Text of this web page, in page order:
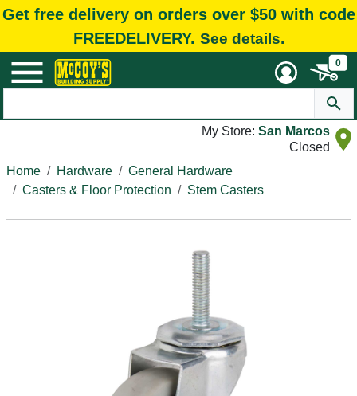
Get free delivery on orders over $50 with code
FREEDELIVERY. See details.
0
My Store: San Marcos
Closed
Home
Hardware
General Hardware
Casters & Floor Protection
Stem Casters